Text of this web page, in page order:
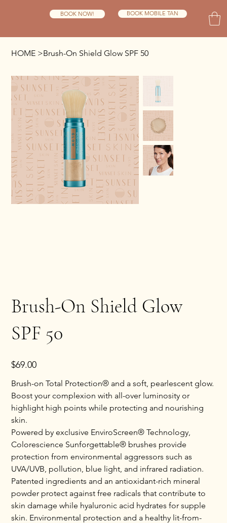
BOOK NOW! BOOK MOBILE TAN
HOME >Brush-On Shield Glow SPF 50
Brush-On Shield Glow
SPF 50
Price
$69.00
Brush-on Total Protection® and a soft, pearlescent glow.
Boost your complexion with all-over luminosity or
highlight high points while protecting and nourishing
skin.
Powered by exclusive EnviroScreen® Technology,
Colorescience Sunforgettable® brushes provide
protection from environmental aggressors such as
UVA/UVB, pollution, blue light, and infrared radiation.
Patented ingredients and an antioxidant-rich mineral
powder protect against free radicals that contribute to
skin damage while hyaluronic acid hydrates for supple
skin. Environmental protection and a healthy lit-from-